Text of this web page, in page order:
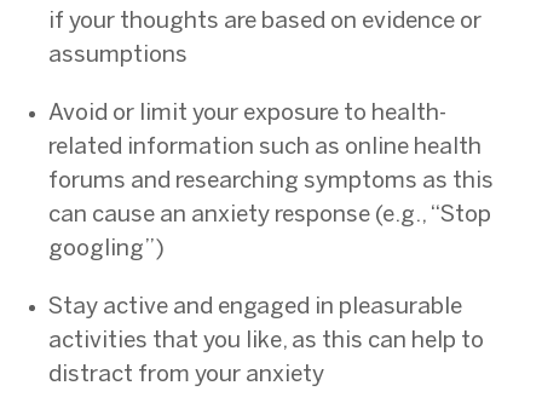
if your thoughts are based on evidence or
assumptions
Avoid or limit your exposure to health-
related information such as online health
forums and researching symptoms as this
can cause an anxiety response (e.g., “Stop
googling”)
Stay active and engaged in pleasurable
activities that you like, as this can help to
distract from your anxiety